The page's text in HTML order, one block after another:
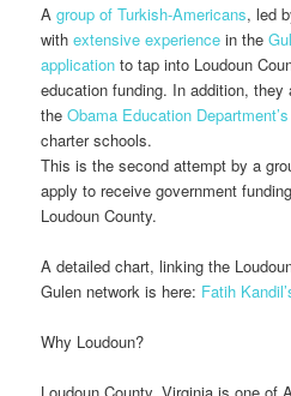
Agroup of Turkish-Americans, led
withextensive experiencein the
applicationto tap into Loudoun
education funding. In addition,
theObama Education
charter schools.
This is the second attempt by a
apply to receive government
Loudoun County.
A detailed chart, linking the
Gulen network is here: Fatih
Why Loudoun?